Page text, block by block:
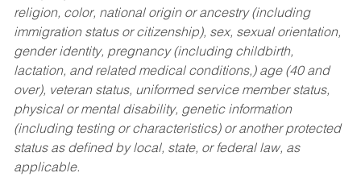
religion, color, national origin or ancestry (including
immigration status or citizenship), sex, sexual orientation,
gender identity, pregnancy (including childbirth,
lactation, and related medical conditions,) age (40 and
over), veteran status, uniformed service member status,
physical or mental disability, genetic information
(including testing or characteristics) or another protected
status as defined by local, state, or federal law, as
applicable.